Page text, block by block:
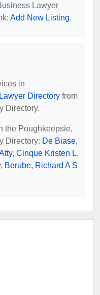
Lawyer
Add New Listing.
in
Directory from
Directory.
the Poughkeepsie,
Directory: De Biase,
, Cinque Kristen L,
, Berube, Richard A S